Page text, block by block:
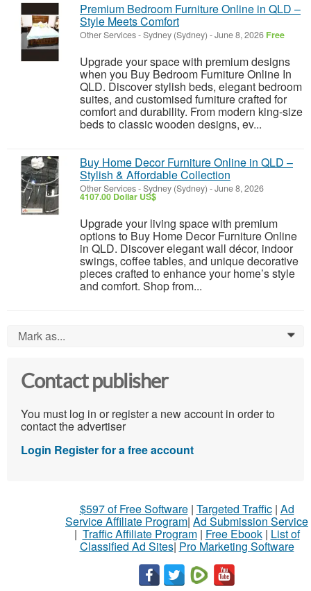
Premium Bedroom Furniture Online in QLD –
Style Meets Comfort
Other Services-Sydney (Sydney) -June 8, 2026 Free
Upgrade your space with premium designs
when you Buy Bedroom Furniture Online In
QLD. Discover stylish beds, elegant bedroom
suites, and customised furniture crafted for
comfort and durability. From modern king-size
beds to classic wooden designs, ev...
Buy Home Decor Furniture Online in QLD –
Stylish & Affordable Collection
Other Services-Sydney (Sydney) -June 8, 2026
4107.00 Dollar US$
Upgrade your living space with premium
options to Buy Home Decor Furniture Online
in QLD. Discover elegant wall décor, indoor
swings, coffee tables, and unique decorative
pieces crafted to enhance your home’s style
and comfort. Shop from...
Mark as... 0
Contact publisher
You must log in or register a new account in order to
contact the advertiser
Login Register for a free account
$597 of Free Software| Targeted Traffic| Ad
Service Affiliate Program| Ad Submission Service
| Traffic Affiliate Program| Free Ebook| List of
Classified Ad Sites| Pro Marketing Software